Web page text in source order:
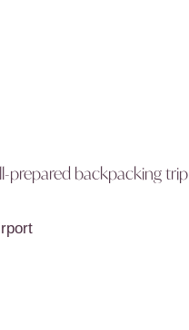
prepared backpacking trip